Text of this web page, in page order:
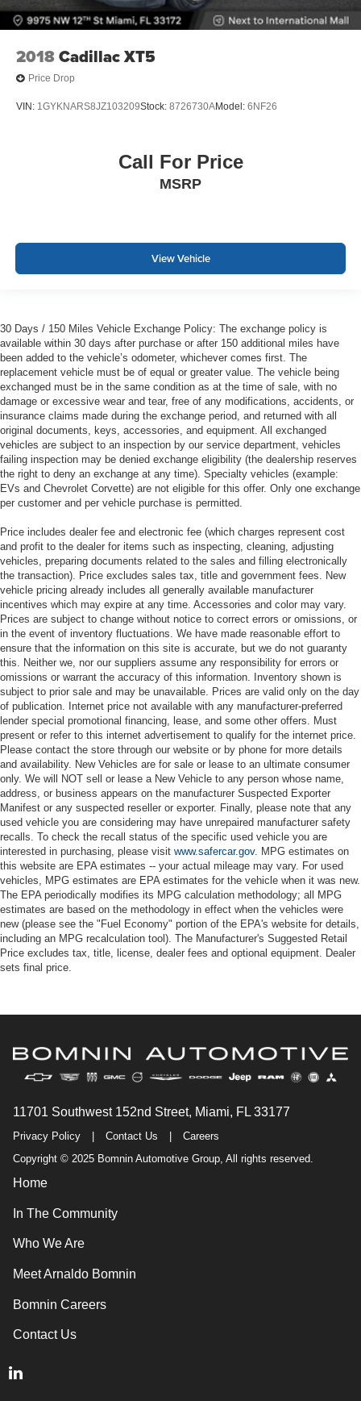
2018Cadillac XT5
Price Drop
VIN: 1GYKNARS8JZ103209Stock: 8726730AModel: 6NF26
Call For Price
MSRP
View Vehicle
30 Days / 150 Miles Vehicle Exchange Policy: The exchange policy is
available within 30 days after purchase or after 150 additional miles have
been added to the vehicle’s odometer, whichever comes first. The
replacement vehicle must be of equal or greater value. The vehicle being
exchanged must be in the same condition as at the time of sale, with no
damage or excessive wear and tear, free of any modifications, accidents, or
insurance claims made during the exchange period, and returned with all
original documents, keys, accessories, and equipment. All exchanged
vehicles are subject to an inspection by our service department, vehicles
failing inspection may be denied exchange eligibility (the dealership reserves
the right to deny an exchange at any time). Specialty vehicles (example:
EVs and Chevrolet Corvette) are not eligible for this offer. Only one exchange
per customer and per vehicle purchase is permitted.
Price includes dealer fee and electronic fee (which charges represent cost
and profit to the dealer for items such as inspecting, cleaning, adjusting
vehicles, preparing documents related to the sales and filling electronically
the transaction). Price excludes sales tax, title and government fees. New
vehicle pricing already includes all generally available manufacturer
incentives which may expire at any time. Accessories and color may vary.
Prices are subject to change without notice to correct errors or omissions, or
in the event of inventory fluctuations. We have made reasonable effort to
ensure that the information on this site is accurate, but we do not guaranty
this. Neither we, nor our suppliers assume any responsibility for errors or
omissions or warrant the accuracy of this information. Inventory shown is
subject to prior sale and may be unavailable. Prices are valid only on the day
of publication. Internet price not available with any manufacturer-preferred
lender special promotional financing, lease, and some other offers. Must
present or refer to this internet advertisement to qualify for the internet price.
Please contact the store through our website or by phone for more details
and availability. New Vehicles are for sale or lease to an ultimate consumer
only. We will NOT sell or lease a New Vehicle to any person whose name,
address, or business appears on the manufacturer Suspected Exporter
Manifest or any suspected reseller or exporter. Finally, please note that any
used vehicle you are considering may have unrepaired manufacturer safety
recalls. To check the recall status of the specific used vehicle you are
interested in purchasing, please visit www.safercar.gov. MPG estimates on
this website are EPA estimates -- your actual mileage may vary. For used
vehicles, MPG estimates are EPA estimates for the vehicle when it was new.
The EPA periodically modifies its MPG calculation methodology; all MPG
estimates are based on the methodology in effect when the vehicles were
new (please see the "Fuel Economy" portion of the EPA's website for details,
including an MPG recalculation tool). The Manufacturer's Suggested Retail
Price excludes tax, title, license, dealer fees and optional equipment. Dealer
sets final price.
11701 Southwest 152nd Street, Miami, FL 33177
Privacy Policy Contact Us
Careers
Copyright © 2025 Bomnin Automotive Group, All rights reserved.
Home
In The Community
Who We Are
Meet Arnaldo Bomnin
Bomnin Careers
Contact Us